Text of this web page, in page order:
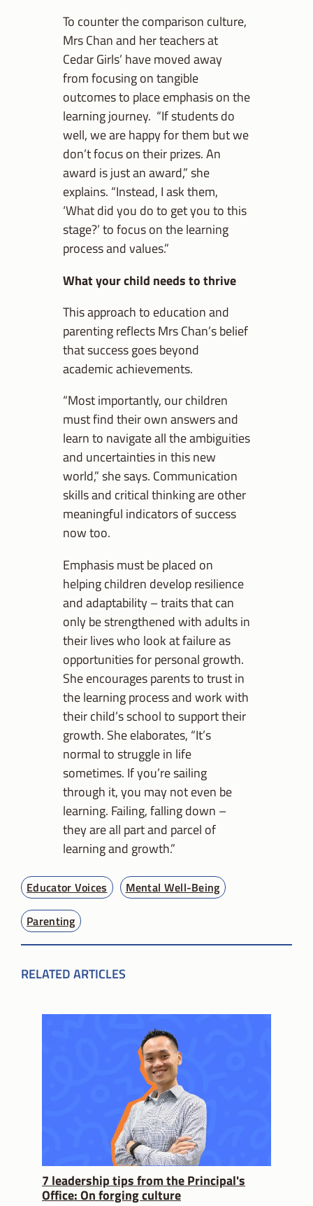
To counter the comparison culture,
Mrs Chan and her teachers at
Cedar Girls’ have moved away
from focusing on tangible
outcomes to place emphasis on the
learning journey. “If students do
well, we are happy for them but we
don’t focus on their prizes. An
award is just an award,” she
explains. “Instead, I ask them,
‘What did you do to get you to this
stage?’ to focus on the learning
process and values.”
What your child needs to thrive
This approach to education and
parenting reflects Mrs Chan’s belief
that success goes beyond
academic achievements.
“Most importantly, our children
must find their own answers and
learn to navigate all the ambiguities
and uncertainties in this new
world,” she says. Communication
skills and critical thinking are other
meaningful indicators of success
now too.
Emphasis must be placed on
helping children develop resilience
and adaptability – traits that can
only be strengthened with adults in
their lives who look at failure as
opportunities for personal growth.
She encourages parents to trust in
the learning process and work with
their child’s school to support their
growth. She elaborates, “It’s
normal to struggle in life
sometimes. If you’re sailing
through it, you may not even be
learning. Failing, falling down –
they are all part and parcel of
learning and growth.”
Educator Voices
Mental Well-Being
Parenting
RELATED ARTICLES
7 leadership tips from the Principal's
Office: On forging culture